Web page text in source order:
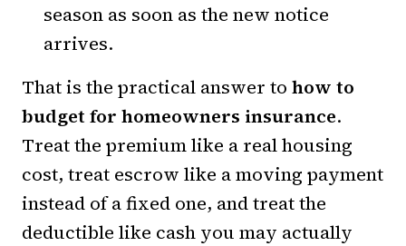
season as soon as the new notice
arrives.
That is the practical answer to how to
budget for homeowners insurance.
Treat the premium like a real housing
cost, treat escrow like a moving payment
instead of a fixed one, and treat the
deductible like cash you may actually